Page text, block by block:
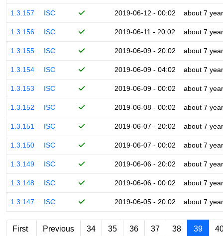
1.3.157 ISC 2019-06-12 - 00:02 about 7
1.3.156 ISC 2019-06-11 - 20:02 about 7
1.3.155 ISC 2019-06-09 - 20:02 about 7
1.3.154 ISC 2019-06-09 - 04:02 about 7
1.3.153 ISC 2019-06-09 - 00:02 about 7
1.3.152 ISC 2019-06-08 - 00:02 about 7
1.3.151 ISC 2019-06-07 - 20:02 about 7
1.3.150 ISC 2019-06-07 - 00:02 about 7
1.3.149 ISC 2019-06-06 - 20:02 about 7
1.3.148 ISC 2019-06-06 - 00:02 about 7
1.3.147 ISC 2019-06-05 - 20:02 about 7
First
Previous
34 35 36 37 38 39